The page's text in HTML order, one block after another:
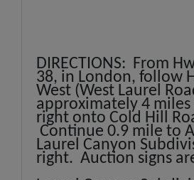
DIRECTIONS: From
38, in London, follow
West (West Laurel
approximately 4
right onto Cold Hill
Continue 0.9 mile to
Laurel Canyon
right. Auction signs